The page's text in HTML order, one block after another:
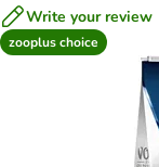
Write your review
zooplus choice